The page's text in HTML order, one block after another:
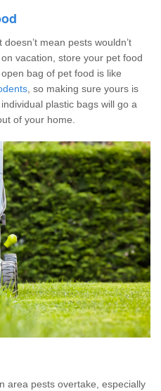
mean pests wouldn’t
vacation, store your pet food
bag of pet food is like
, so making sure yours is
plastic bags will go a
of your home.
area pests overtake, especially